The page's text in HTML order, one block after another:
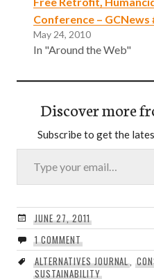
Conference – GCNews
May 24, 2010
In "Around the Web"
Discover more
Subscribe to get the
Type your email…
JUNE 27, 2011
1 COMMENT
ALTERNATIVES JOURNAL,
SUSTAINABILITY